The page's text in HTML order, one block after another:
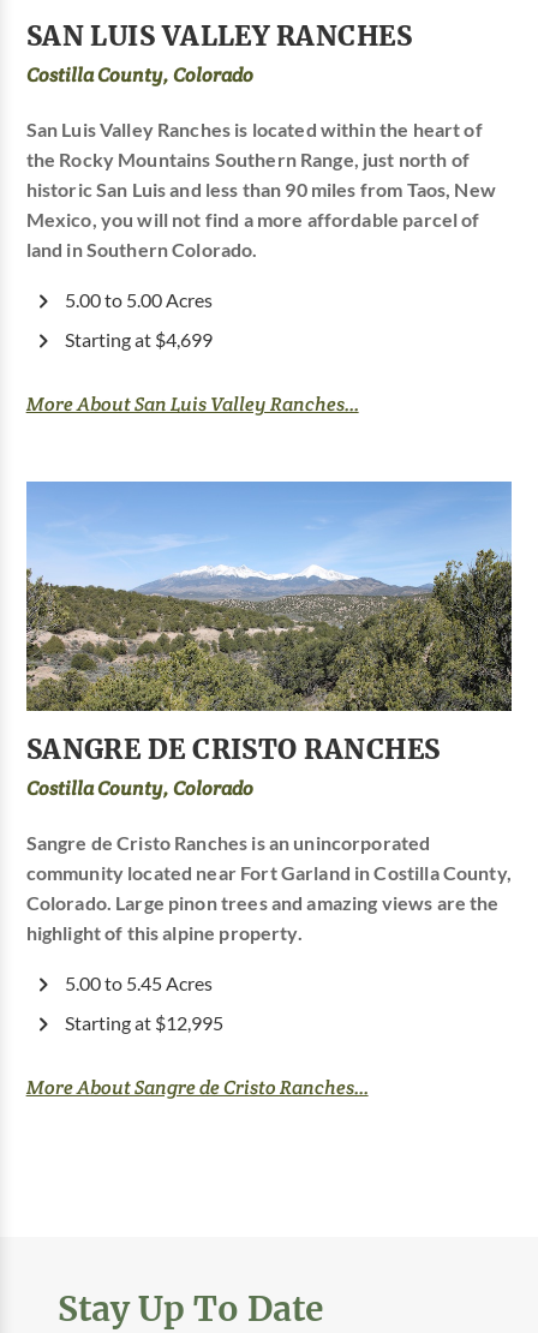
SAN LUIS VALLEY RANCHES
Costilla County, Colorado
San Luis Valley Ranches is located within the heart of
the Rocky Mountains Southern Range, just north of
historic San Luis and less than 90 miles from Taos, New
Mexico, you will not find a more affordable parcel of
land in Southern Colorado.
5.00 to 5.00 Acres
Starting at $4,699
More About San Luis Valley Ranches...
SANGRE DE CRISTO RANCHES
Costilla County, Colorado
Sangre de Cristo Ranches is an unincorporated
community located near Fort Garland in Costilla County,
Colorado. Large pinon trees and amazing views are the
highlight of this alpine property.
5.00 to 5.45 Acres
Starting at $12,995
More About Sangre de Cristo Ranches...
Stay Up To Date